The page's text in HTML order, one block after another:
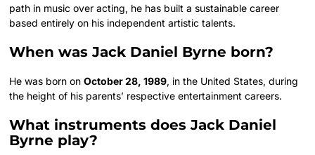
path in music over acting, he has built a sustainable career
based entirely on his independent artistic talents.
When was Jack Daniel Byrne born?
He was born onOctober 28, 1989, in the United States, during
the height of his parents’ respective entertainment careers.
What instruments does Jack Daniel
Byrne play?